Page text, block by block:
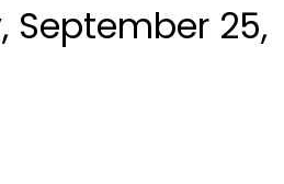
September 25,